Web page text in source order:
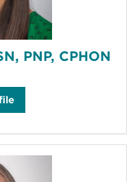
PNP, CPHON